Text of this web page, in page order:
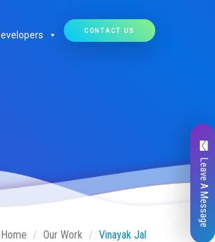
CONTACT US
Home Our Work Vinayak Jal
Leave A Message